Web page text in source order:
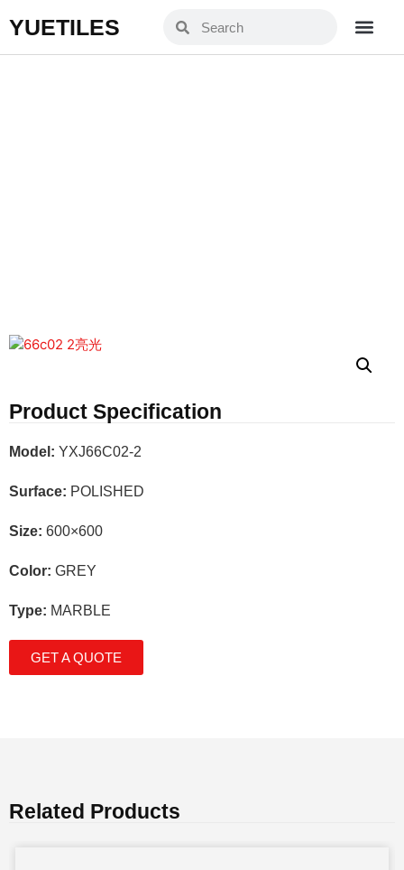
YUETILES
Product Specification
Model: YXJ66C02-2
Surface: POLISHED
Size: 600×600
Color: GREY
Type: MARBLE
GET A QUOTE
Related Products